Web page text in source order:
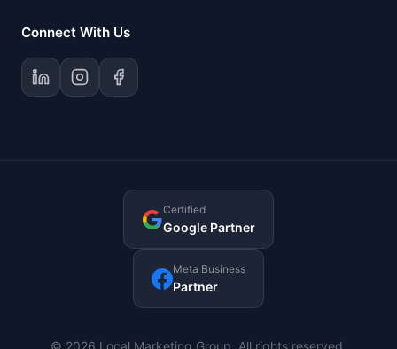
Connect With Us
Certified
Google Partner
Meta Business
Partner
© 2026 Local Marketing Group. All rights reserved.